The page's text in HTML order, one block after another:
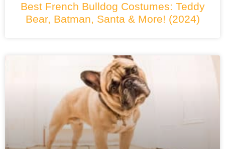
Best French Bulldog Costumes: Teddy
Bear, Batman, Santa & More! (2024)